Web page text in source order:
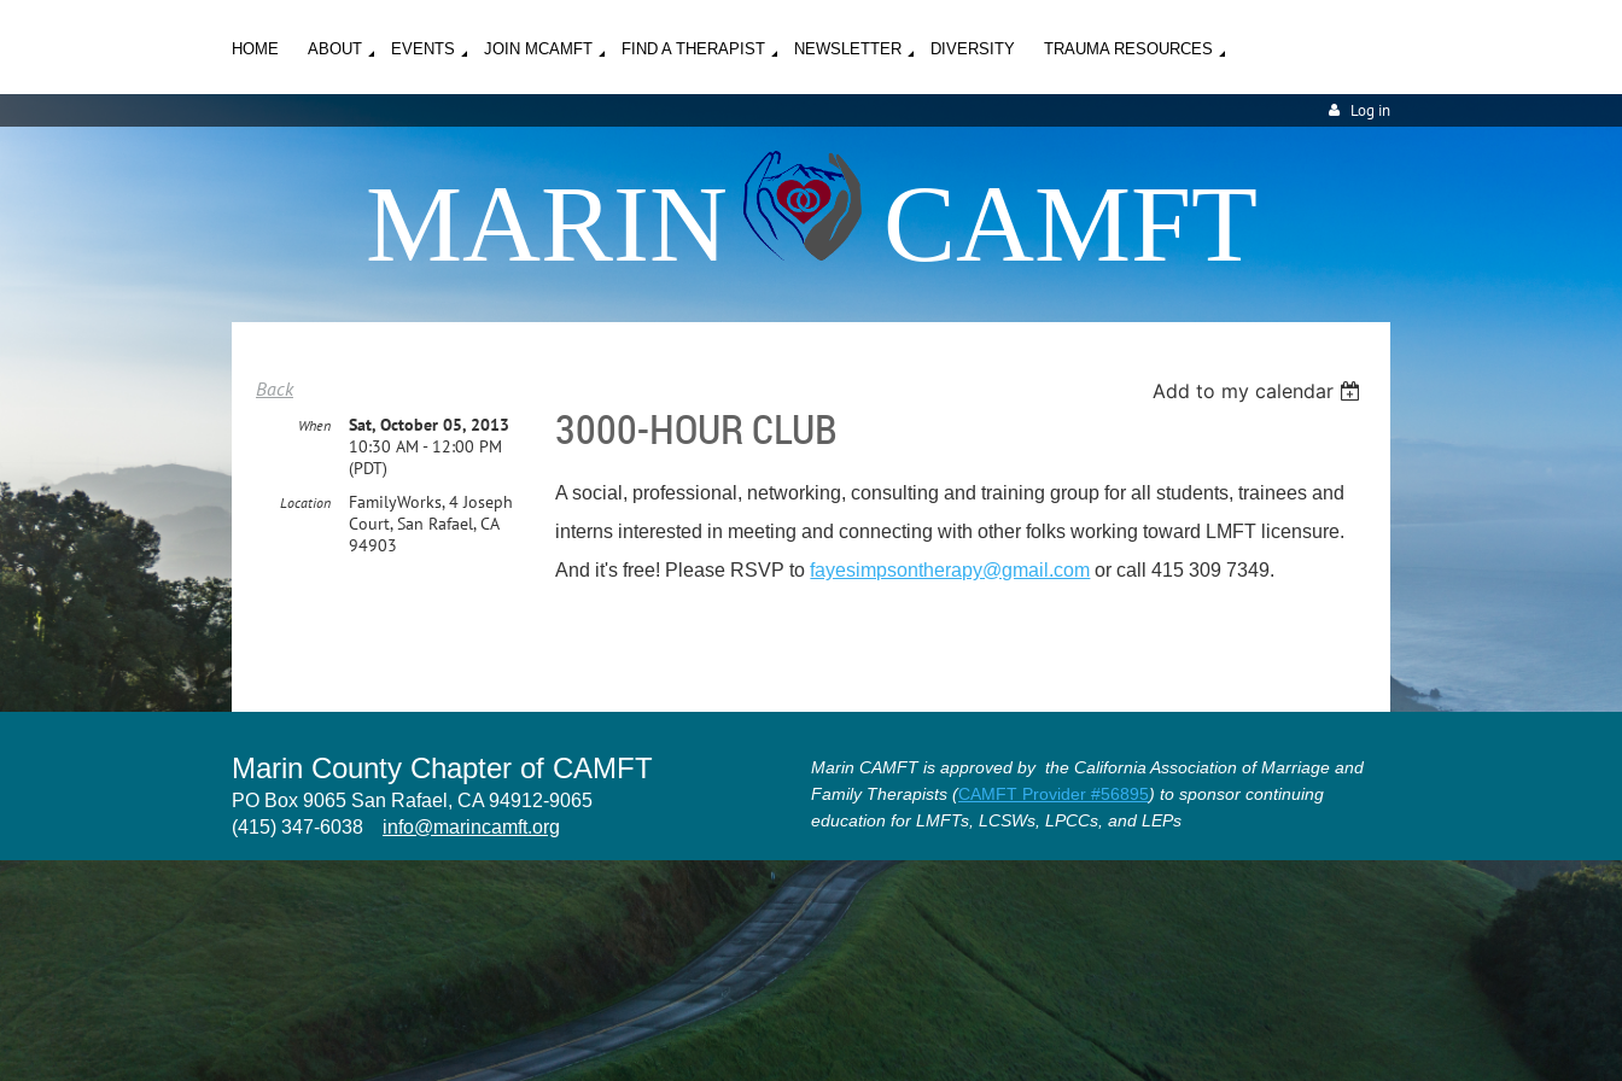
HOME ABOUT EVENTS JOIN MCAMFT FIND A THERAPIST NEWSLETTER DIVERSITY TRAUMA RESOURCES
Log in
MARIN CAMFT
Back Add to my calendar
3000-HOUR CLUB
When
Sat, October 05, 2013
10:30 AM - 12:00 PM
(PDT)
Location
FamilyWorks, 4 Joseph
Court, San Rafael, CA
94903
A social, professional, networking, consulting and training group for all students, trainees and
interns interested in meeting and connecting with other folks working toward LMFT licensure.
And it's free! Please RSVP to fayesimpsontherapy@gmail.com or call 415 309 7349.
Marin County Chapter of CAMFT
PO Box 9065 San Rafael, CA 94912-9065
(415) 347-6038
info@marincamft.org
Marin CAMFT is approved by the California Association of Marriage and
Family Therapists (CAMFT Provider #56895) to sponsor continuing
education for LMFTs, LCSWs, LPCCs, and LEPs